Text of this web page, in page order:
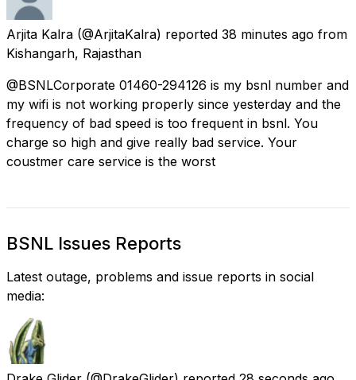
Arjita Kalra (@ArjitaKalra) reported 38 minutes ago from
Kishangarh, Rajasthan
@BSNLCorporate 01460-294126 is my bsnl number and
my wifi is not working properly since yesterday and the
frequency of bad speed is too frequent in bsnl. You
charge so high and give really bad service. Your
coustmer care service is the worst
BSNL Issues Reports
Latest outage, problems and issue reports in social
media: